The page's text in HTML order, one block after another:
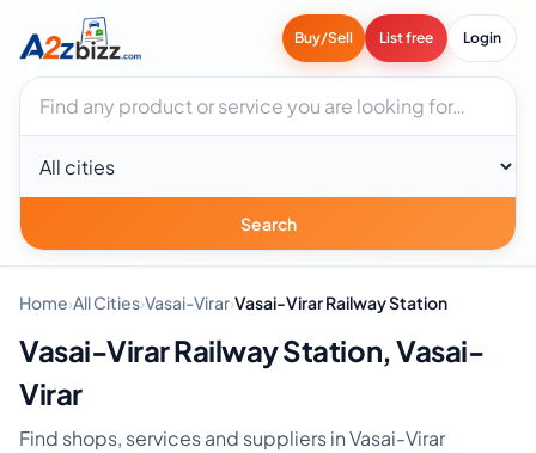
Buy/Sell List free Login
Search businesses
City
Search
Home›All Cities›Vasai-Virar›Vasai-Virar Railway Station
Vasai-Virar Railway Station, Vasai-
Virar
Find shops, services and suppliers in Vasai-Virar